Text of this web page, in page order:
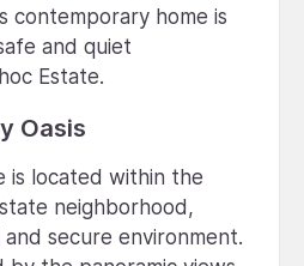
contemporary home is
and quiet
Estate.
Oasis
is located within the
neighborhood,
secure environment.